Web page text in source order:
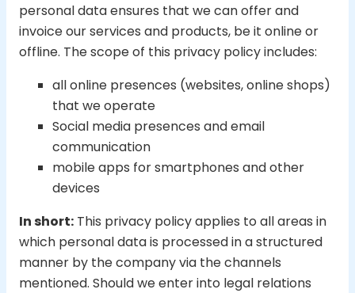
personal data ensures that we can offer and
invoice our services and products, be it online or
offline. The scope of this privacy policy includes:
all online presences (websites, online shops)
that we operate
Social media presences and email
communication
mobile apps for smartphones and other
devices
In short: This privacy policy applies to all areas in
which personal data is processed in a structured
manner by the company via the channels
mentioned. Should we enter into legal relations